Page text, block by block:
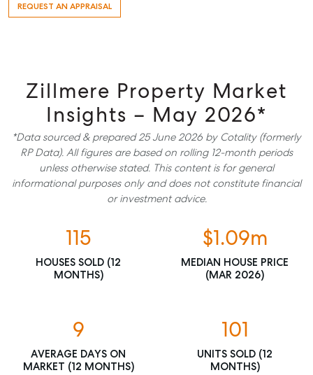
REQUEST AN APPRAISAL
Zillmere Property Market
Insights – May 2026*
*Data sourced & prepared 25 June 2026 by Cotality (formerly
RP Data). All figures are based on rolling 12-month periods
unless otherwise stated. This content is for general
informational purposes only and does not constitute financial
or investment advice.
115
HOUSES SOLD (12
MONTHS)
$1.09m
MEDIAN HOUSE PRICE
(MAR 2026)
9
AVERAGE DAYS ON
MARKET (12 MONTHS)
101
UNITS SOLD (12
MONTHS)